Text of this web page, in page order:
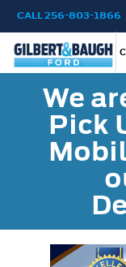
CALL256-803-1866
We
Pick